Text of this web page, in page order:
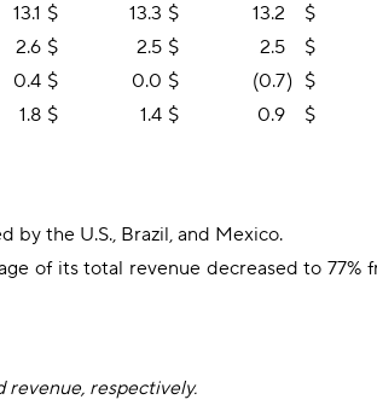
13.1 $ 13.3 $ 13.2 $
2.6 $ 2.5 $ 2.5 $
0.4 $ 0.0 $ (0.7) $
1.8 $ 1.4 $ 0.9 $
by the U.S., Brazil, and Mexico.
of its total revenue decreased to 77%
revenue, respectively.